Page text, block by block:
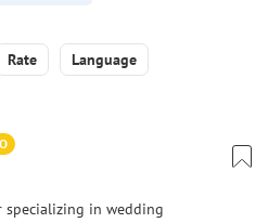
Rate Language
specializing in wedding